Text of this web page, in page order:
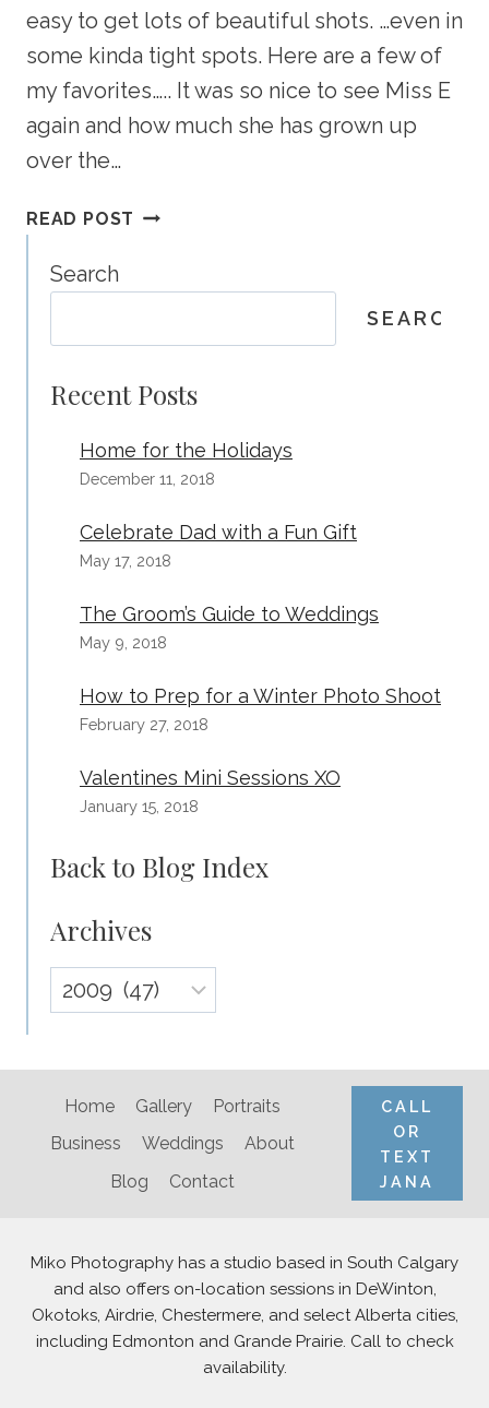
easy to get lots of beautiful shots. …even in
some kinda tight spots. Here are a few of
my favorites….. It was so nice to see Miss E
again and how much she has grown up
over the…
READ POST TILLEY
–
CHILD
Search
SEARCH
Recent Posts
Home for the Holidays
December 11, 2018
Celebrate Dad with a Fun Gift
May 17, 2018
The Groom’s Guide to Weddings
May 9, 2018
How to Prep for a Winter Photo Shoot
February 27, 2018
Valentines Mini Sessions XO
January 15, 2018
Back to Blog Index
Archives
Archives
Home Gallery
Portraits
Business
Weddings
About
Blog
Contact
CALL
OR
TEXT
JANA
Miko Photography has a studio based in South Calgary
and also offers on-location sessions in DeWinton,
Okotoks, Airdrie, Chestermere, and select Alberta cities,
including Edmonton and Grande Prairie. Call to check
availability.